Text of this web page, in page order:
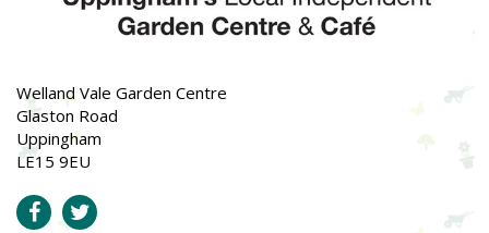
Welland Vale Garden Centre
Glaston Road
Uppingham
LE15 9EU